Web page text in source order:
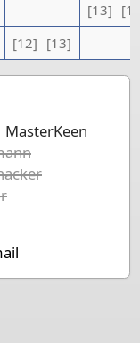
[13]
[12] [13]
MasterKeen